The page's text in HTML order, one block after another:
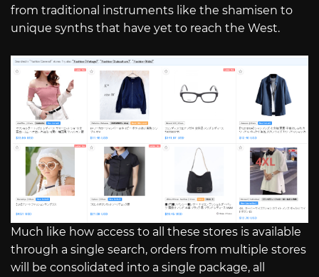
from traditional instruments like the shamisen to
unique synths that have yet to reach the West.
Much like how access to all these stores is available
through a single search, orders from multiple stores
will be consolidated into a single package, all